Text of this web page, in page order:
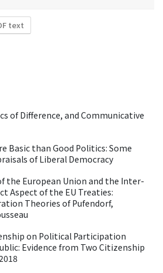
text
of Difference, and Communicative
Basic than Good Politics: Some
of Liberal Democracy
the European Union and the Inter-
Aspect of the EU Treaties:
Theories of Pufendorf,
on Political Participation
Evidence from Two Citizenship